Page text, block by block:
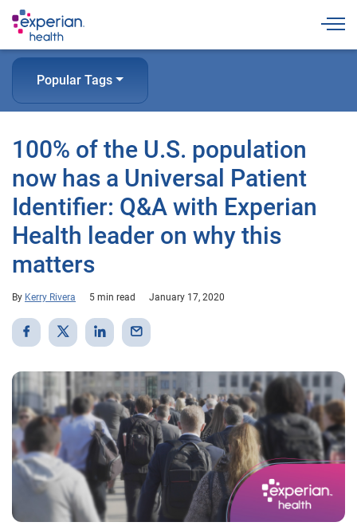
Popular Tags
100% of the U.S. population
now has a Universal Patient
Identifier: Q&A with Experian
Health leader on why this
matters
By Kerry Rivera 5 min read January 17, 2020